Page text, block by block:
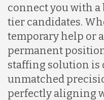
connect you with
tier candidates.
temporary help or
permanent
staffing solution is
unmatched
perfectly aligning